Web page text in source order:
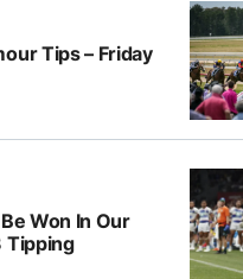
Tips – Friday
Won In Our
Tipping